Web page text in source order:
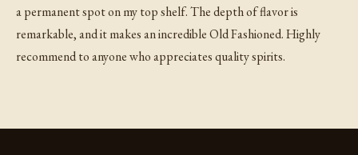
a permanent spot on my top shelf. The depth of flavor is
remarkable, and it makes an incredible Old Fashioned. Highly
recommend to anyone who appreciates quality spirits.